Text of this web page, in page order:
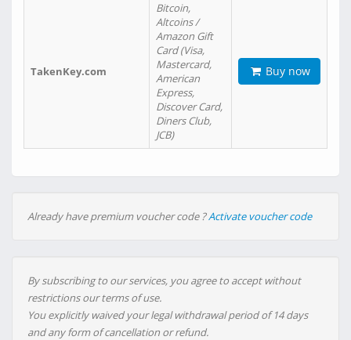
TakenKey.com
Bitcoin,
Altcoins /
Amazon Gift
Card (Visa,
Mastercard,
American
Express,
Discover Card,
Diners Club,
JCB)
Buy now
Already have premium voucher code ?Activate voucher code
By subscribing to our services, you agree to accept without
restrictions our terms of use.
You explicitly waived your legal withdrawal period of 14 days
and any form of cancellation or refund.